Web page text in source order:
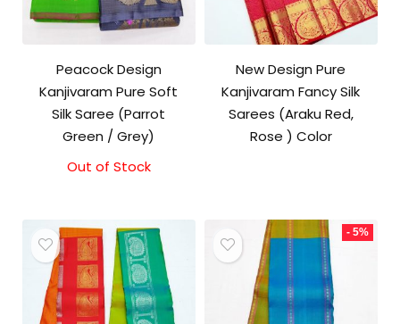
Peacock Design
Kanjivaram Pure Soft
Silk Saree (Parrot
Green / Grey)
Out of Stock
New Design Pure
Kanjivaram Fancy Silk
Sarees (Araku Red,
Rose ) Color
- 5%